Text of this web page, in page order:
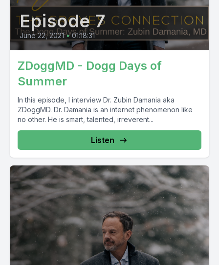
Episode 7
June 22, 2021 • 01:18:31
ZDoggMD - Dogg Days of
Summer
In this episode, I interview Dr. Zubin Damania aka
ZDoggMD. Dr. Damania is an internet phenomenon like
no other. He is smart, talented, irreverent...
Listen